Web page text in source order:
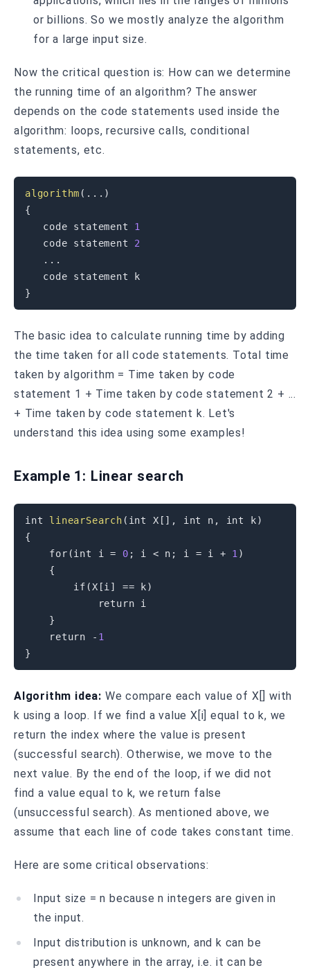
or billions. So we mostly analyze the algorithm
for a large input size.
Now the critical question is: How can we determine
the running time of an algorithm? The answer
depends on the code statements used inside the
algorithm: loops, recursive calls, conditional
statements, etc.
algorithm ( . . . )
{
   code statement
1
   code statement
2
. . .
}
The basic idea to calculate running time by adding
the time taken for all code statements. Total time
taken by algorithm = Time taken by code
statement 1 + Time taken by code statement 2 + ...
+ Time taken by code statement k. Let's
understand this idea using some examples!
Example 1: Linear search
int linearSearch ( int X [ ] , int n , int k)
{
for (int i = 0 ; i < n ; i = i + 1 )
{
if (X [i ] == k)
return i
}
return
- 1
}
Algorithm idea: We compare each value of X[] with
k using a loop. If we find a value X[i] equal to k, we
return the index where the value is present
(successful search). Otherwise, we move to the
next value. By the end of the loop, if we did not
find a value equal to k, we return false
(unsuccessful search). As mentioned above, we
assume that each line of code takes constant time.
Here are some critical observations:
Input size = n because n integers are given in
the input.
Input distribution is unknown, and k can be
present anywhere in the array, i.e. it can be